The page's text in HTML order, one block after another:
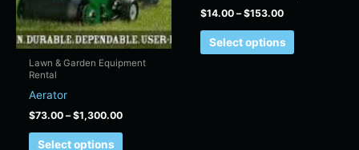
Lawn & Garden Equipment
Rental
Aerator
$73.00 – $1,300.00
Select options
options
may
be
chosen
product
page
$14.00 – $153.00
Select options